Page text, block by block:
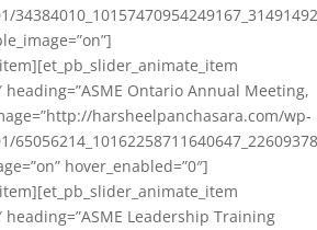
heading=”ASME Ontario Annual Meeting,
harsheelpanchasara.com/wp-
hover_enabled=”0″]
heading=”ASME Leadership Training